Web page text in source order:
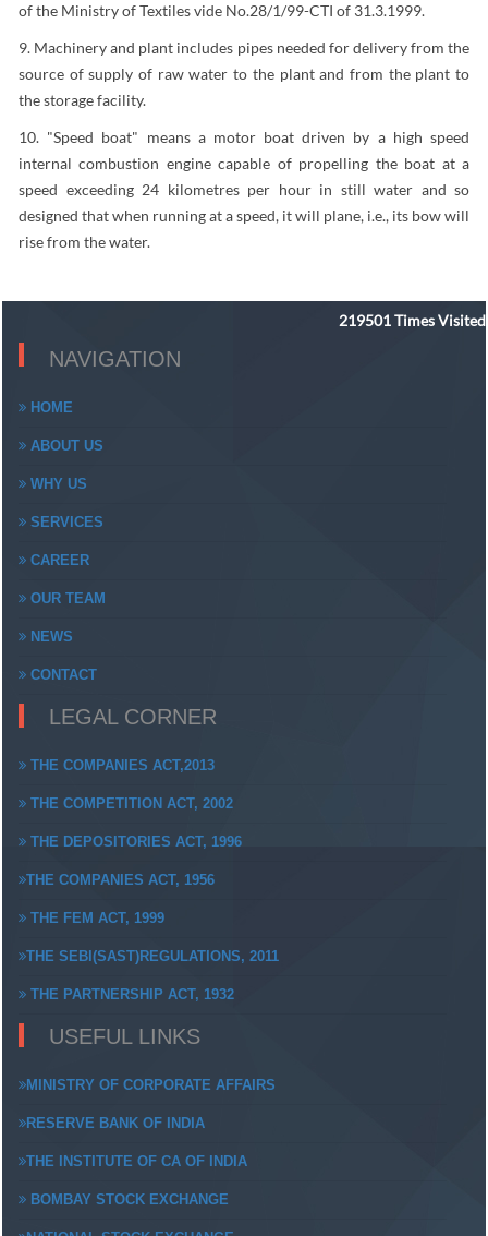
of the Ministry of Textiles vide No.28/1/99-CTI of 31.3.1999.
9. Machinery and plant includes pipes needed for delivery from the
source of supply of raw water to the plant and from the plant to
the storage facility.
10. "Speed boat" means a motor boat driven by a high speed
internal combustion engine capable of propelling the boat at a
speed exceeding 24 kilometres per hour in still water and so
designed that when running at a speed, it will plane, i.e., its bow will
rise from the water.
219501Times Visited
NAVIGATION
HOME
ABOUT US
WHY US
SERVICES
CAREER
OUR TEAM
NEWS
CONTACT
LEGAL CORNER
THE COMPANIES ACT,2013
THE COMPETITION ACT, 2002
THE DEPOSITORIES ACT, 1996
THE COMPANIES ACT, 1956
THE FEM ACT, 1999
THE SEBI(SAST)REGULATIONS, 2011
THE PARTNERSHIP ACT, 1932
USEFUL LINKS
MINISTRY OF CORPORATE AFFAIRS
RESERVE BANK OF INDIA
THE INSTITUTE OF CA OF INDIA
BOMBAY STOCK EXCHANGE